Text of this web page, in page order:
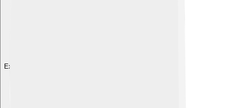
Explore with ChatDino